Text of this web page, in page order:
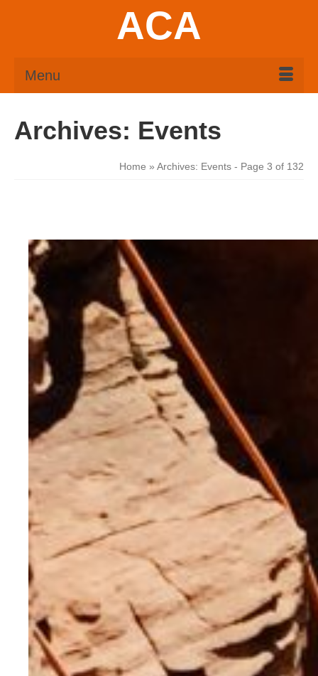
ACA
Menu
Archives: Events
Home » Archives: Events - Page 3 of 132